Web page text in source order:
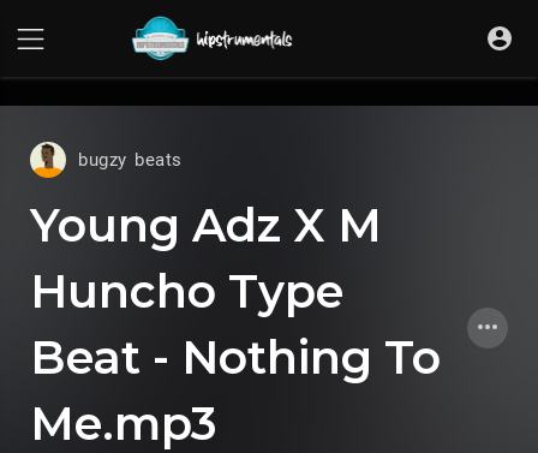
bugzy beats
Young Adz X M
Huncho Type
Beat - Nothing To
Me.mp3